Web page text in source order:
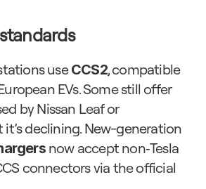
use CCS2, compatible
with nearly all European EVs. Some still offer
by Nissan Leaf or
now accept non‑Tesla
connectors via the official